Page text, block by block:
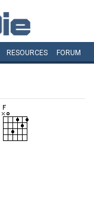
RESOURCES FORUM